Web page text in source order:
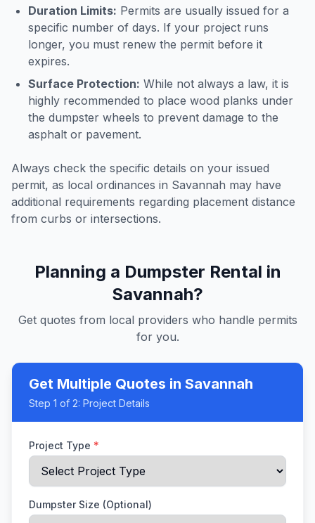
Duration Limits: Permits are usually issued for a
specific number of days. If your project runs
longer, you must renew the permit before it
expires.
Surface Protection: While not always a law, it is
highly recommended to place wood planks under
the dumpster wheels to prevent damage to the
asphalt or pavement.
Always check the specific details on your issued
permit, as local ordinances in Savannah may have
additional requirements regarding placement distance
from curbs or intersections.
Planning a Dumpster Rental in
Savannah?
Get quotes from local providers who handle permits
for you.
Get Multiple Quotes in Savannah
Step 1 of 2: Project Details
Project Type *
Dumpster Size (Optional)